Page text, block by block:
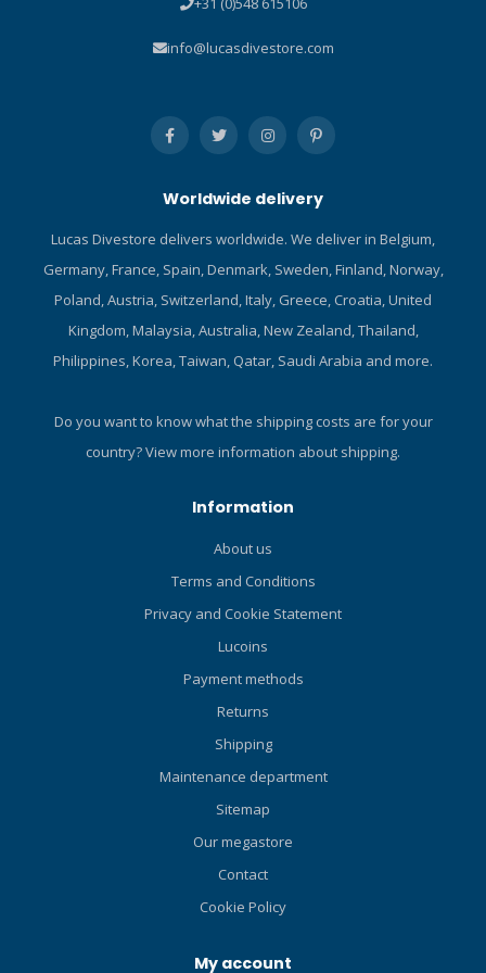
designed to prevent sand
allowing smooth turning in
console and hose-mounted
models. The SK-8 can also
Cobra dive computer. It has
phosphorescent compass
card and a large side-
reading window. By adding
different Suunto Combo
consoles to the SK-8
compass, you can create a
to your specific needs. For
made by adding the SK-
reverse side of the CB-One.
CB-one console to a CB-Two
by adding an SK-8 compass
on top. If you add the SK-
In Line, you got a CB-Double
in Line. And CB-Three In Line
Two In Line console.
info@lucasdivestore.com
Worldwide delivery
Lucas Divestore delivers worldwide. We deliver in Belgium,
Germany, France, Spain, Denmark, Sweden, Finland, Norway,
Poland, Austria, Switzerland, Italy, Greece, Croatia, United
Kingdom, Malaysia, Australia, New Zealand, Thailand,
Philippines, Korea, Taiwan, Qatar, Saudi Arabia and more.
Do you want to know what the shipping costs are for your
country?View more information about shipping.
Information
About us
Terms and Conditions
Privacy and Cookie Statement
Lucoins
Payment methods
Returns
Shipping
Maintenance department
Sitemap
Our megastore
Contact
Cookie Policy
My account